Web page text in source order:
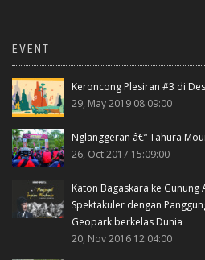
EVENT
Keroncong Plesiran #3 di
29, May 2019 08:09:00
Nglanggeran â€“ Tahura
26, Oct 2017 15:09:00
Katon Bagaskara ke Gunung
Spektakuler dengan
Geopark berkelas Dunia
20, Nov 2016 12:04:00